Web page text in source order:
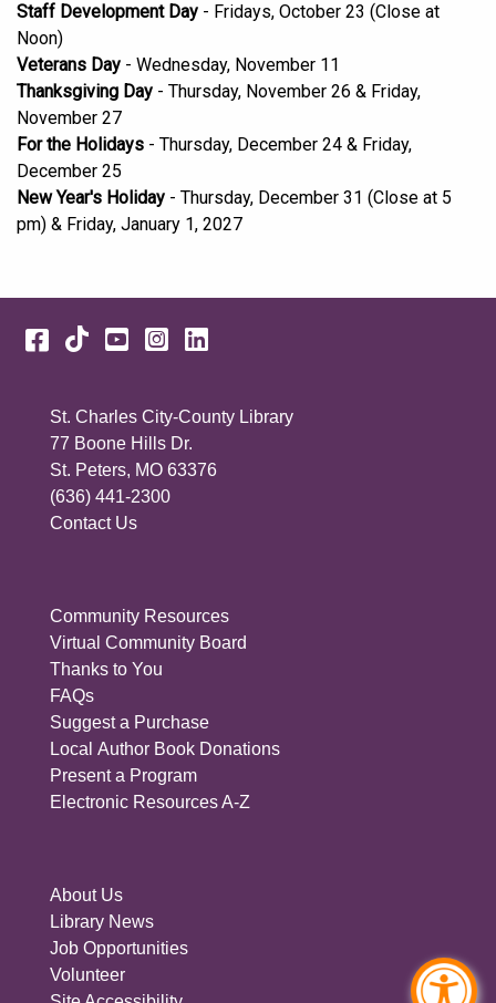
Staff Development Day - Fridays, October 23 (Close at
Noon)
Veterans Day - Wednesday, November 11
Thanksgiving Day - Thursday, November 26 & Friday,
November 27
For the Holidays - Thursday, December 24 & Friday,
December 25
New Year's Holiday - Thursday, December 31 (Close at 5
pm) & Friday, January 1, 2027
Facebook
TikTokYouTube
Instagram
St. Charles City-County Library
77 Boone Hills Dr.
St. Peters, MO 63376
(636) 441-2300
Contact Us
Community Resources
Virtual Community Board
Thanks to You
FAQs
Suggest a Purchase
Local Author Book Donations
Present a Program
Electronic Resources A-Z
About Us
Library News
Job Opportunities
Volunteer